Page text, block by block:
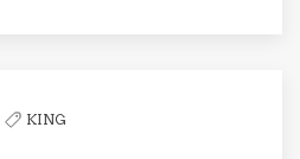
KING